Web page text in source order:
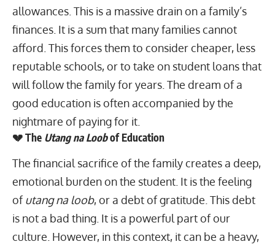
allowances. This is a massive drain on a family’s
finances. It is a sum that many families cannot
afford. This forces them to consider cheaper, less
reputable schools, or to take on student loans that
will follow the family for years. The dream of a
good education is often accompanied by the
nightmare of paying for it.
💔 The Utang na Loobof Education
The financial sacrifice of the family creates a deep,
emotional burden on the student. It is the feeling
ofutang na loob, or a debt of gratitude. This debt
is not a bad thing. It is a powerful part of our
culture. However, in this context, it can be a heavy,